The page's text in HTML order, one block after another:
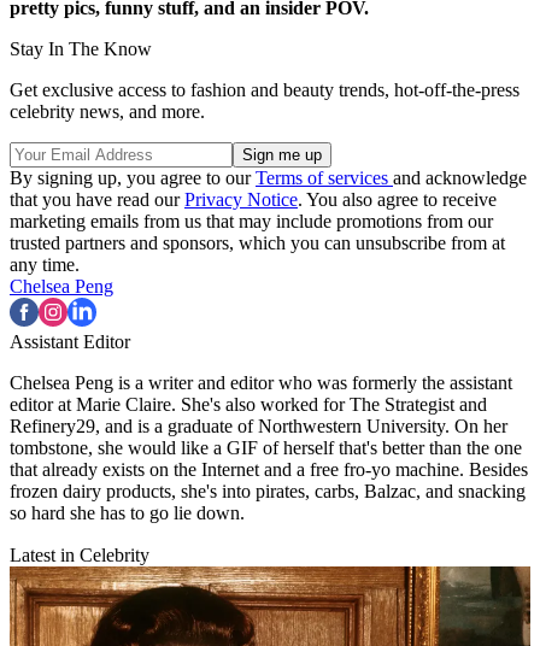
pretty pics, funny stuff, and an insider POV.
Stay In The Know
Get exclusive access to fashion and beauty trends, hot-off-the-press
celebrity news, and more.
By signing up, you agree to ourTerms of services and acknowledge
that you have read ourPrivacy Notice. You also agree to receive
marketing emails from us that may include promotions from our
trusted partners and sponsors, which you can unsubscribe from at
any time.
Chelsea Peng
Assistant Editor
Chelsea Peng is a writer and editor who was formerly the assistant
editor at Marie Claire. She's also worked for The Strategist and
Refinery29, and is a graduate of Northwestern University. On her
tombstone, she would like a GIF of herself that's better than the one
that already exists on the Internet and a free fro-yo machine. Besides
frozen dairy products, she's into pirates, carbs, Balzac, and snacking
so hard she has to go lie down.
Latest in Celebrity